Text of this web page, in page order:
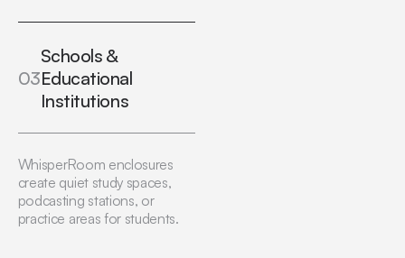
03
Schools &
Educational
Institutions
WhisperRoom enclosures
create quiet study spaces,
podcasting stations, or
practice areas for students.